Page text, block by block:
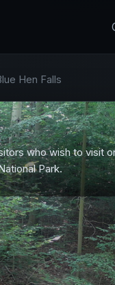
Hen Falls
who wish to visit
Park.